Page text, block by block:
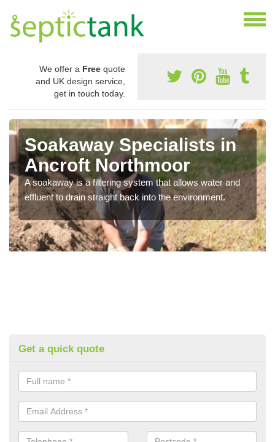
We offer a Free quote
and UK design service,
get in touch today.
Soakaway Specialists in
Ancroft Northmoor
A soakaway is a filtering system that allows water and
effluent to drain straight back into the environment.
Get a quick quote